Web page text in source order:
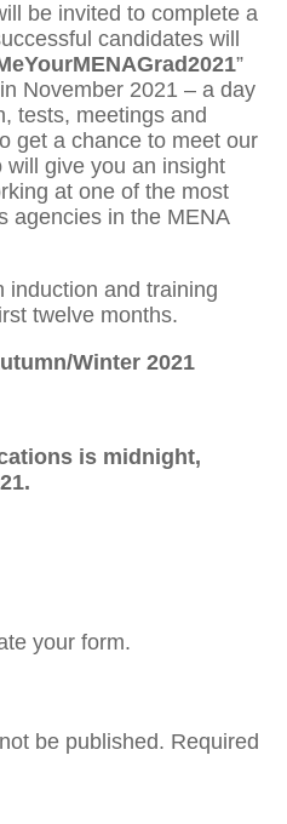
be invited to complete a
candidates will
”
November 2021 – a day
tests, meetings and
get a chance to meet our
will give you an insight
at one of the most
agencies in the MENA
induction and training
twelve months.
Winter 2021
is midnight,
your form.
be published. Required